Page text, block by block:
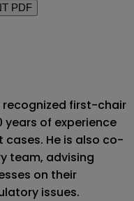
PDF
recognized first-chair
years of experience
He is also co-
team, advising
on their
issues.